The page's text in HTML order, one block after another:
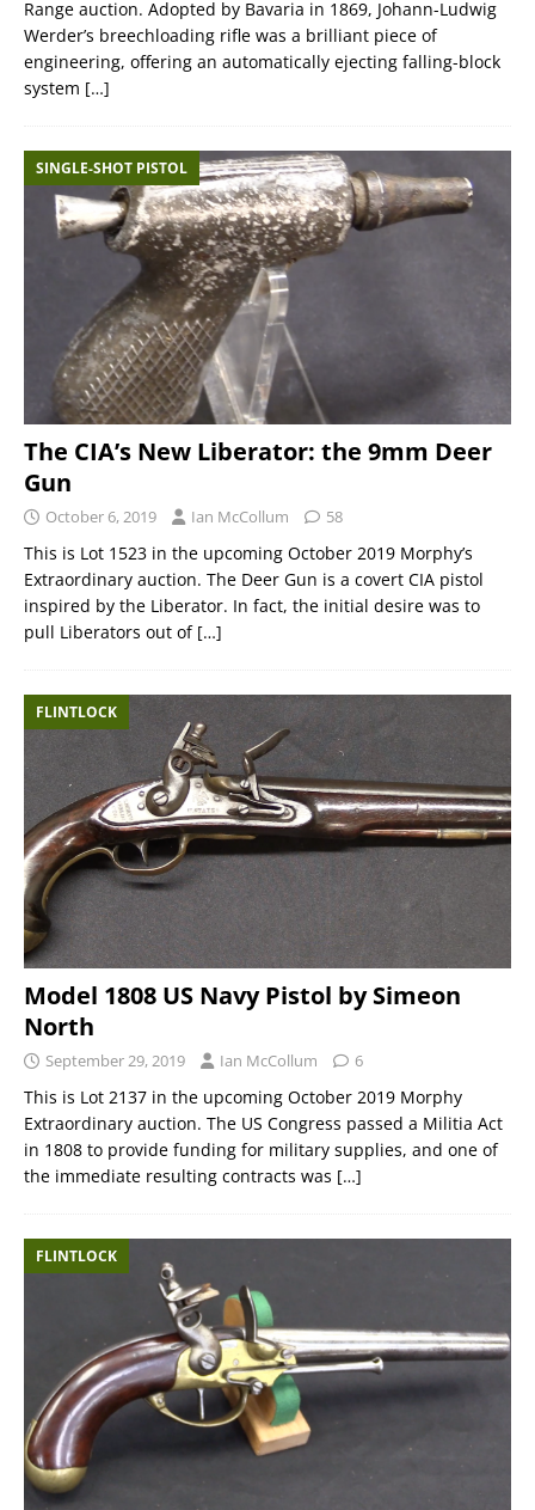
Range auction. Adopted by Bavaria in 1869, Johann-Ludwig
Werder’s breechloading rifle was a brilliant piece of
engineering, offering an automatically ejecting falling-block
system […]
SINGLE-SHOT PISTOL
The CIA’s New Liberator: the 9mm Deer
Gun
October 6, 2019 Ian McCollum 58
This is Lot 1523 in the upcoming October 2019 Morphy’s
Extraordinary auction. The Deer Gun is a covert CIA pistol
inspired by the Liberator. In fact, the initial desire was to
pull Liberators out of […]
FLINTLOCK
Model 1808 US Navy Pistol by Simeon
North
September 29, 2019 Ian McCollum 6
This is Lot 2137 in the upcoming October 2019 Morphy
Extraordinary auction. The US Congress passed a Militia Act
in 1808 to provide funding for military supplies, and one of
the immediate resulting contracts was […]
FLINTLOCK